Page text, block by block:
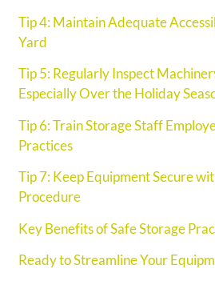
Tip 4: Maintain Adequate
Yard
Tip 5: Regularly Inspect
Especially Over the Holiday
Tip 6: Train Storage Staff
Practices
Tip 7: Keep Equipment Secure
Procedure
Key Benefits of Safe Storage
Ready to Streamline Your